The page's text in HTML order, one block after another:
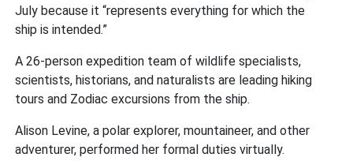
July because it “represents everything for which the
ship is intended.”
A 26-person expedition team of wildlife specialists,
scientists, historians, and naturalists are leading hiking
tours and Zodiac excursions from the ship.
Alison Levine, a polar explorer, mountaineer, and other
adventurer, performed her formal duties virtually.